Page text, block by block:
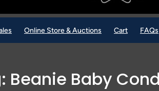
Online Store & Auctions Cart FAQs
Beanie Baby